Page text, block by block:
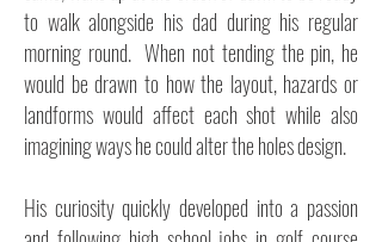
to walk alongside his dad during his regular
morning round. When not tending the pin, he
would be drawn to how the layout, hazards or
landforms would affect each shot while also
imagining ways he could alter the holes design.
His curiosity quickly developed into a passion